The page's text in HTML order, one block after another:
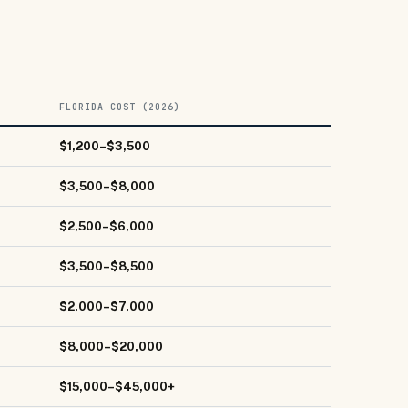
FLORIDA COST (2026)
$1,200–$3,500
$3,500–$8,000
$2,500–$6,000
$3,500–$8,500
$2,000–$7,000
$8,000–$20,000
$15,000–$45,000+